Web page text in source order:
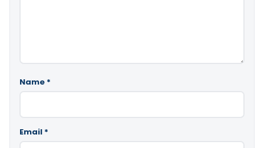
Name *
Email *